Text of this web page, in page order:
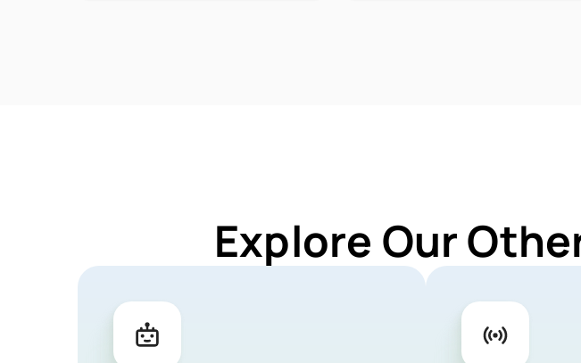
Explore Our